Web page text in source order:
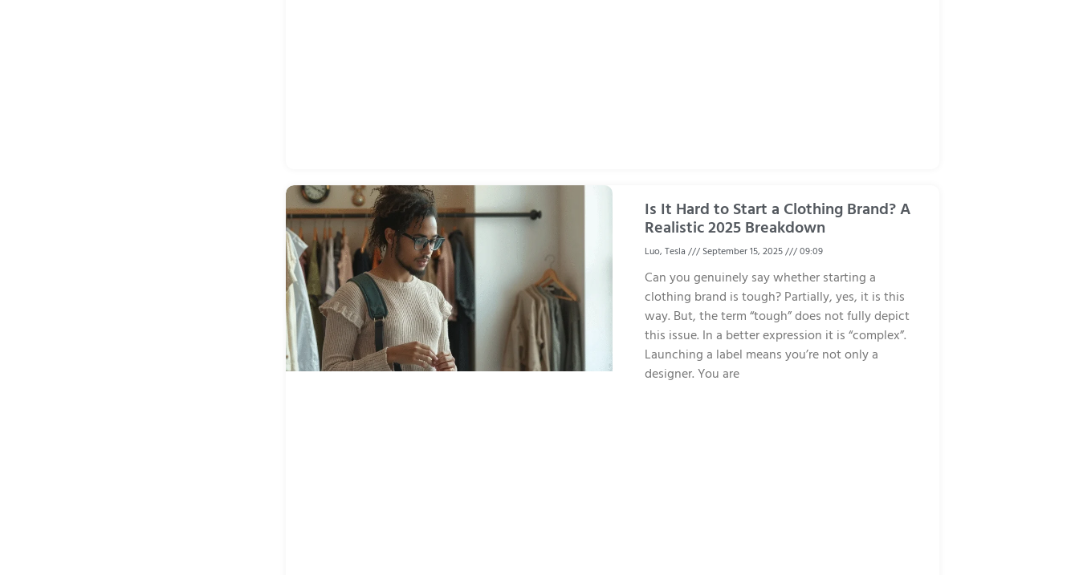
Is It Hard to Start a Clothing Brand? A
Realistic 2025 Breakdown
Luo, Tesla September 15, 2025 09:09
Can you genuinely say whether starting a
clothing brand is tough? Partially, yes, it is this
way. But, the term “tough” does not fully depict
this issue. In a better expression it is “complex”.
Launching a label means you’re not only a
designer. You are